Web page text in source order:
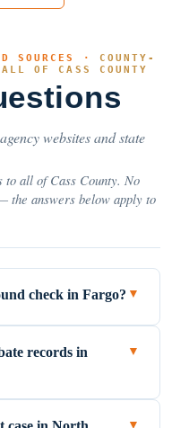
SOURCES · COUNTY-
OF CASS COUNTY
websites and state
all of Cass County. No
the answers below apply to
check in Fargo? ▼
records in
▼
▼